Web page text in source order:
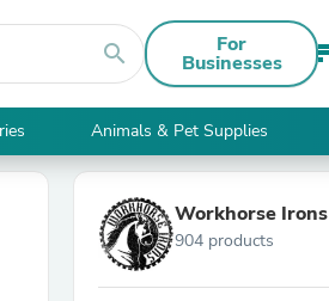
search For
Businesses
Animals & Pet Supplies
Workhorse Irons
904 products